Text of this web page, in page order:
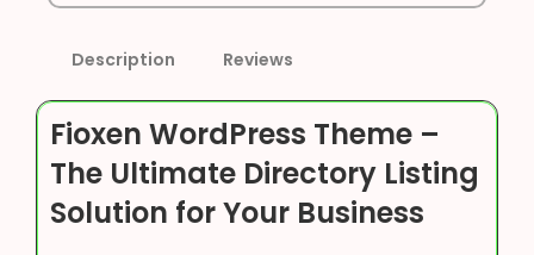
Description Reviews
Fioxen WordPress Theme –
The Ultimate Directory Listing
Solution for Your Business